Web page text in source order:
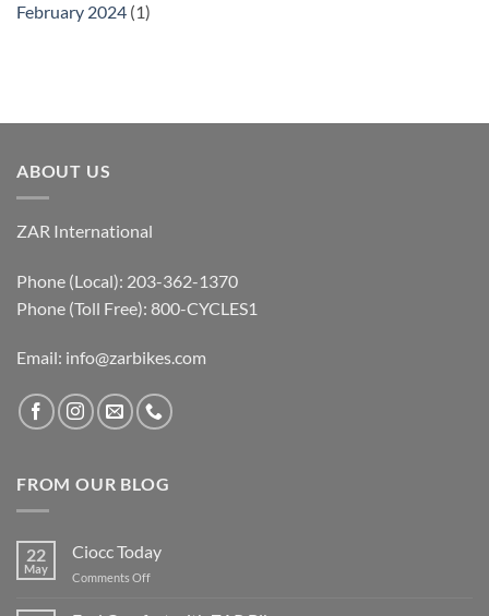
February 2024 (1)
ABOUT US
ZAR International
Phone (Local): 203-362-1370
Phone (Toll Free): 800-CYCLES1
Email: info@zarbikes.com
FROM OUR BLOG
22
May
Ciocc Today
Comments Offon
Today